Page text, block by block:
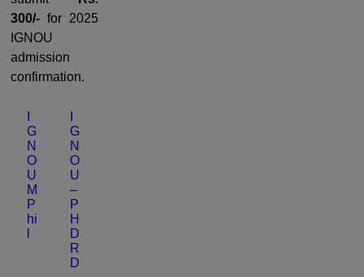
300/- for 2025
IGNOU
admission
confirmation.
G
N
O
U
M
P
hi
G
N
O
U
–
P
H
D
R
D